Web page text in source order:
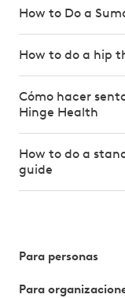
How to Do a
How to do a hip
Cómo hacer
Hinge Health
How to do a
guide
Para personas
Para